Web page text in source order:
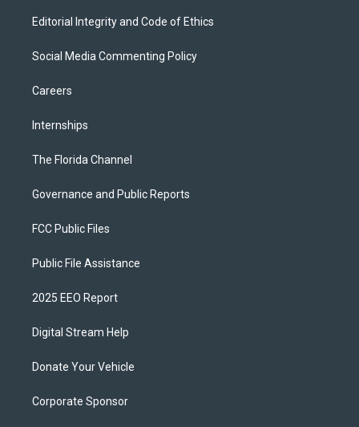
Editorial Integrity and Code of Ethics
Social Media Commenting Policy
Careers
Internships
The Florida Channel
Governance and Public Reports
FCC Public Files
Public File Assistance
2025 EEO Report
Digital Stream Help
Donate Your Vehicle
Corporate Sponsor